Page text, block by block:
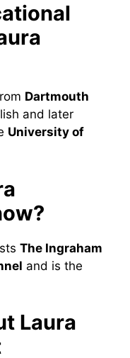
Dartmouth
and later
University of
The Ingraham
and is the
Laura